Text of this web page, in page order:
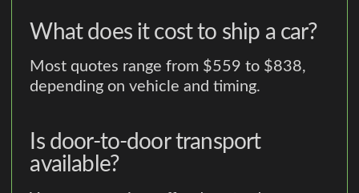
What does it cost to ship a car?
Most quotes range from $559 to $838,
depending on vehicle and timing.
Is door-to-door transport
available?